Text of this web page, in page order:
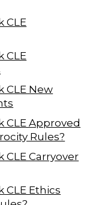
CLE
CLE
CLE New
CLE Approved
Rules?
CLE Carryover
CLE Ethics